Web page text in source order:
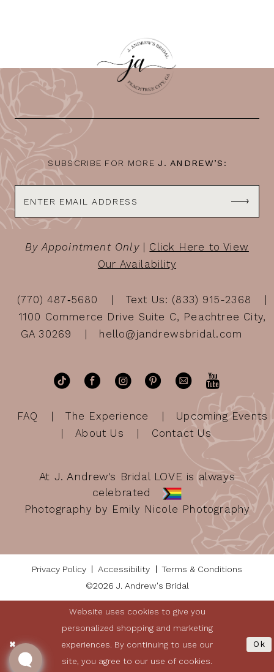
SUBSCRIBE FOR MORE J. ANDREW’S:
By Appointment Only| Click Here to View
Our Availability
(770) 487‑5680
Text Us: (833) 915-2368
1100 Commerce Drive Suite C, Peachtree City,
GA 30269
hello@jandrewsbridal.com
FAQ The Experience
Upcoming Events
About Us
Contact Us
At J. Andrew's Bridal LOVE is always
celebrated
Photography by Emily Nicole Photography
Privacy Policy Accessibility
Terms & Conditions
©2026 J. Andrew's Bridal
Website uses cookies to give you
personalized shopping and marketing
experiences. By continuing to use our
site, you agree to our use of cookies.
Ok